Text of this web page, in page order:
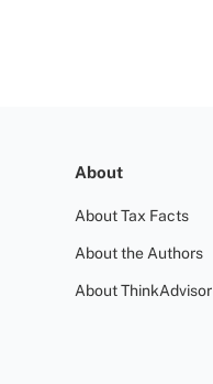
About
About Tax Facts
About the Authors
About ThinkAdvisor